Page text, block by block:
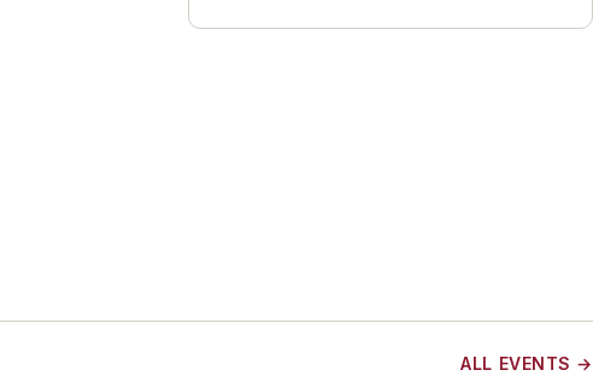
ALL EVENTS →